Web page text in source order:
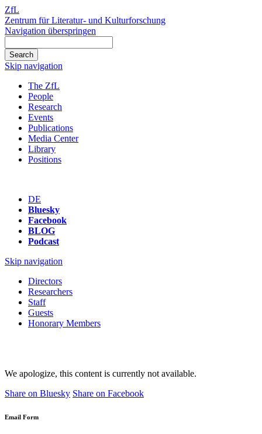
ZfL
Zentrum für Literatur- und Kulturforschung
Navigation überspringen
Skip navigation
The ZfL
People
Research
Events
Publications
Media Center
Library
Positions
DE
Bluesky
Facebook
BLOG
Podcast
Skip navigation
Directors
Researchers
Staff
Guests
Honorary Members
We apologize, this content is currently not available.
Share on Bluesky Share on Facebook
Email Form